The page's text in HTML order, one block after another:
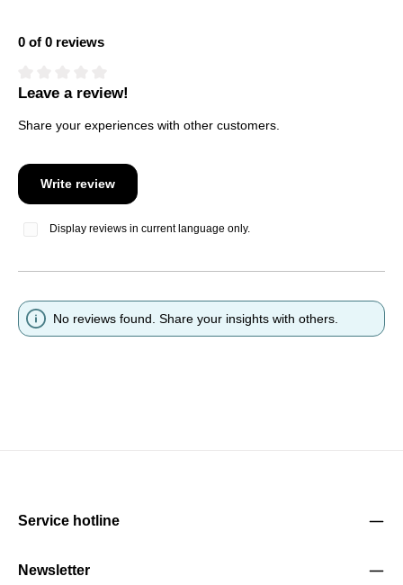
0 of 0 reviews
Average rating of 0 out of 5 stars
Leave a review!
Share your experiences with other customers.
Write review
Display reviews in current language only.
No reviews found. Share your insights with others.
Service hotline
Newsletter